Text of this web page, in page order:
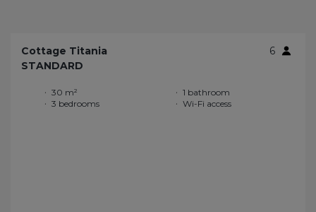
Cottage Titania
6
STANDARD
30 m²
3 bedrooms
1 bathroom
Wi-Fi access